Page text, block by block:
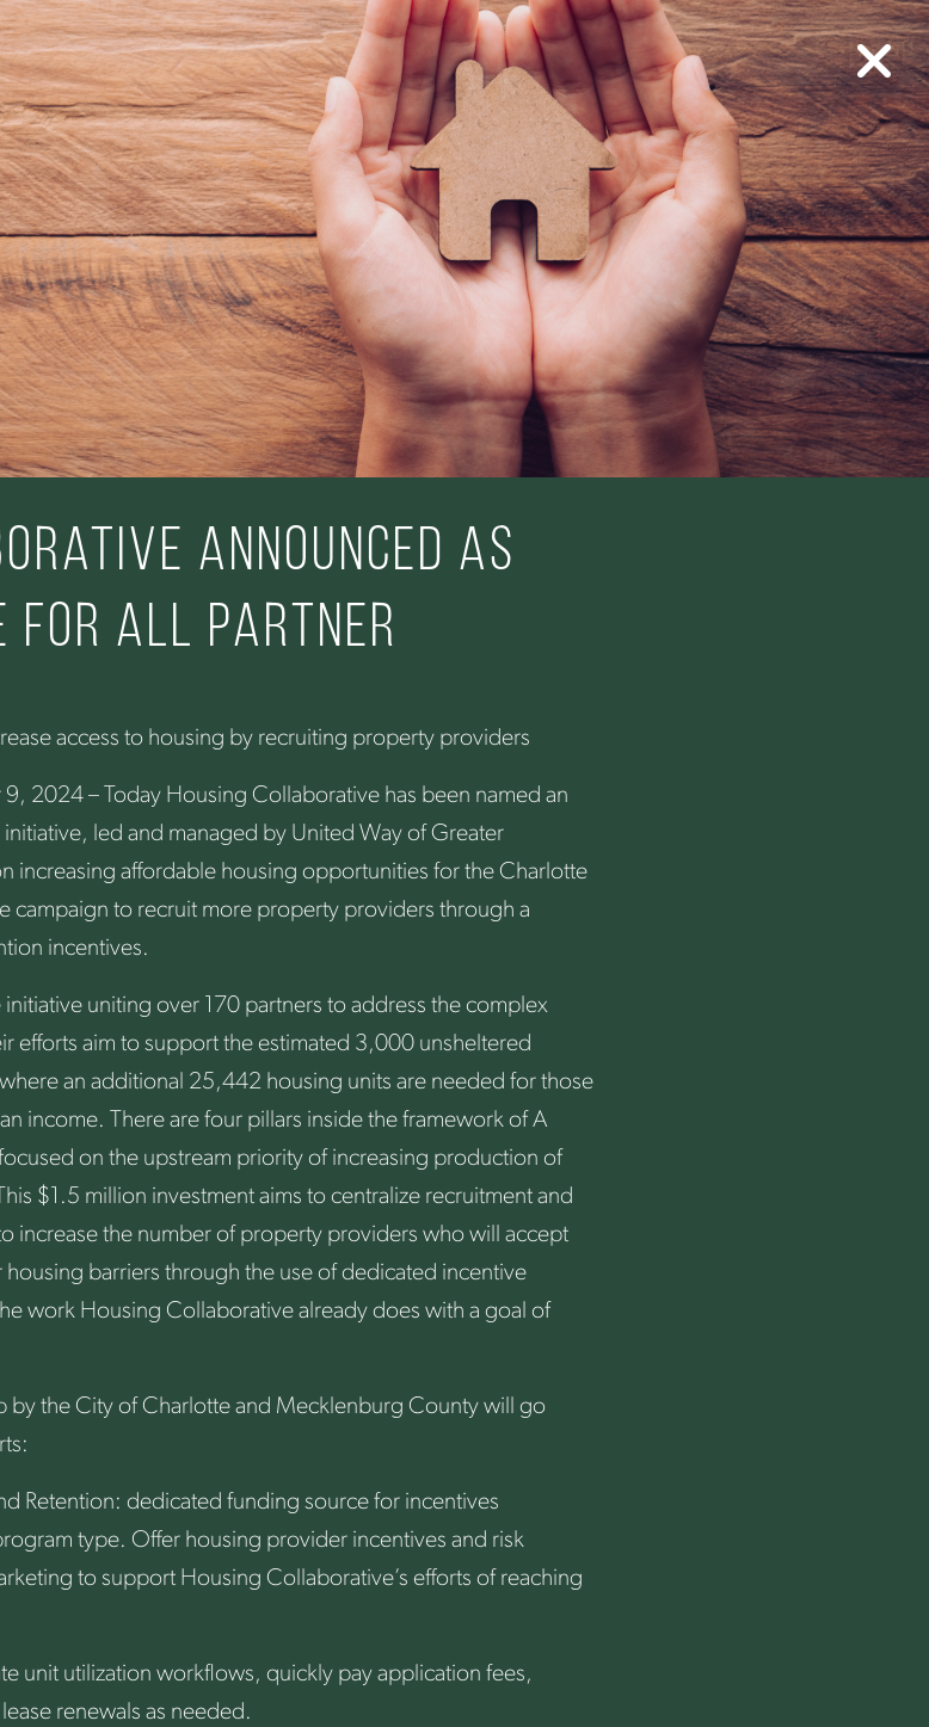
announced as
for All partner
access to housing by recruiting property providers
2024 – Today Housing Collaborative has been named an
led and managed by United Way of Greater
increasing affordable housing opportunities for the Charlotte
campaign to recruit more property providers through a
incentives.
uniting over 170 partners to address the complex
efforts aim to support the estimated 3,000 unsheltered
an additional 25,442 housing units are needed for those
income. There are four pillars inside the framework of A
on the upstream priority of increasing production of
$1.5 million investment aims to centralize recruitment and
increase the number of property providers who will accept
barriers through the use of dedicated incentive
work Housing Collaborative already does with a goal of
by the City of Charlotte and Mecklenburg County will go
Retention: dedicated funding source for incentives
type. Offer housing provider incentives and risk
to support Housing Collaborative’s efforts of reaching
unit utilization workflows, quickly pay application fees,
renewals as needed.